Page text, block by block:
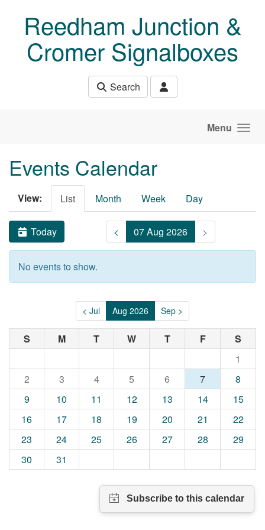
Reedham Junction &
Cromer Signalboxes
Search
Menu
Events Calendar
View: List Month Week Day
< 07 Aug 2026 >
Today
No events to show.
< Jul Aug 2026 Sep >
S M T W T F
S
1
2
3 4 5 6 7
8
9
10 11 12 13 14
15
16
17 18 19 20 21
22
23
24 25 26 27 28
29
30
31